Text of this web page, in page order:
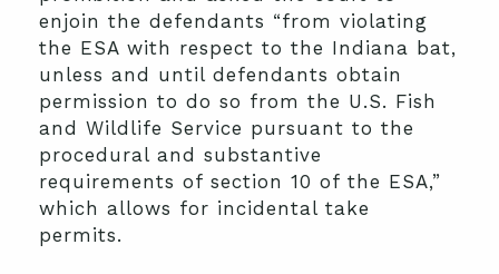
enjoin the defendants “from violating
the ESA with respect to the Indiana bat,
unless and until defendants obtain
permission to do so from the U.S. Fish
and Wildlife Service pursuant to the
procedural and substantive
requirements of section 10 of the ESA,”
which allows for incidental take
permits.